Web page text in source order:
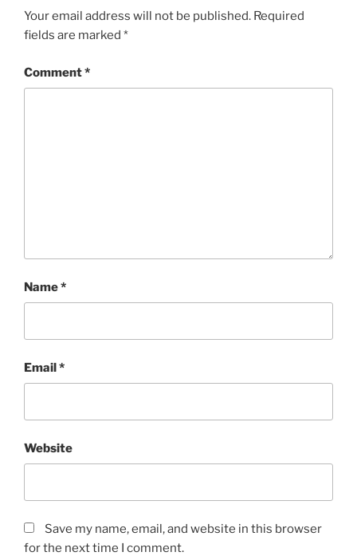
Your email address will not be published. Required
fields are marked *
Comment*
Name*
Email*
Website
Save my name, email, and website in this browser
for the next time I comment.